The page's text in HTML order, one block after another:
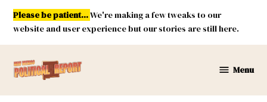
Skip
content
Please be patient...We're making a few tweaks to our
website and user experience but our stories are still here.
Mexico
Menu